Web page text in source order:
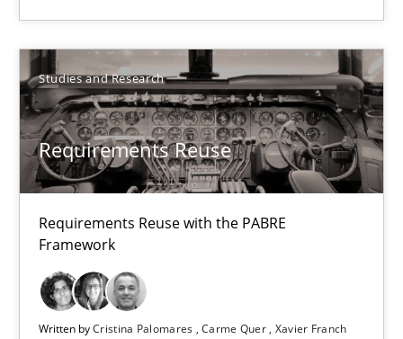
Studies and Research
Requirements Reuse
Requirements Reuse with the PABRE
Framework
Written byCristina Palomares Carme Quer Xavier Franch
Requirements Reuse
Requirements Reuse with the PABRE Framework
Studies and Research
Cristina Palomares
Carme Quer
Xavier Franch